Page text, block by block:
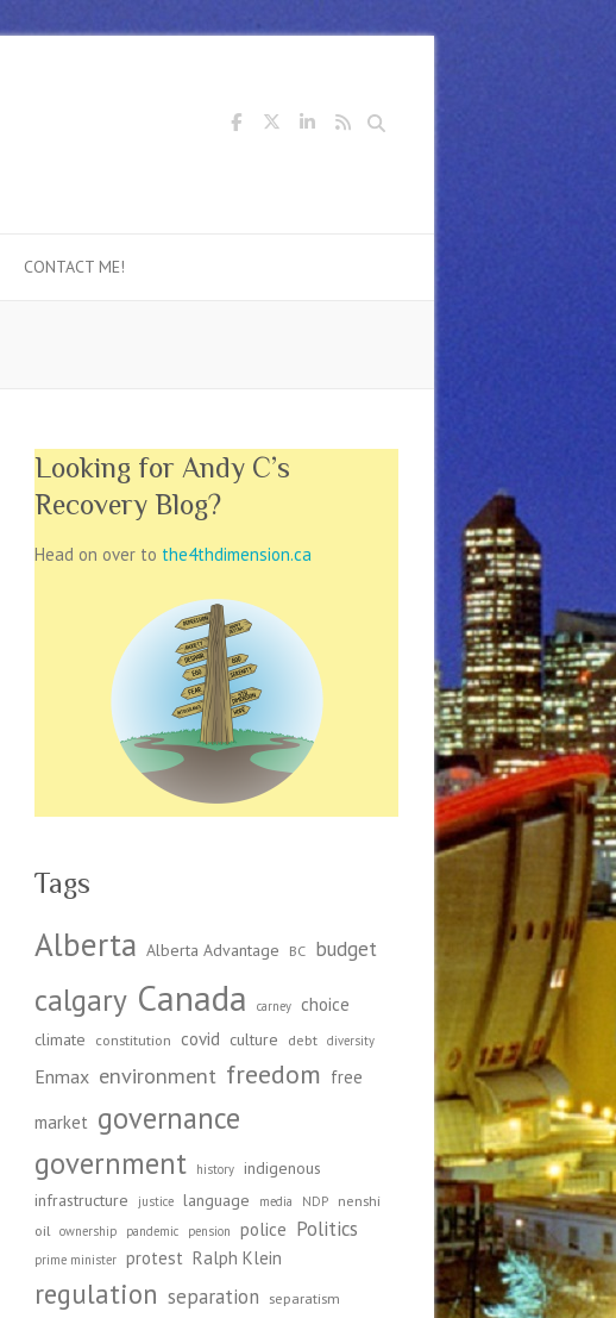
Search
CONTACT ME!
Looking for Andy C’s
Recovery Blog?
Head on over to the4thdimension.ca
Tags
Alberta Alberta Advantage BC budget
calgary Canada carney choice
climate constitution covid culture debt diversity
Enmax environment freedom free
market governance
government
history indigenous
infrastructure
justice language media NDP
nenshi
oil
ownership pandemic pension police Politics
prime minister protest Ralph Klein
regulation separation separatism